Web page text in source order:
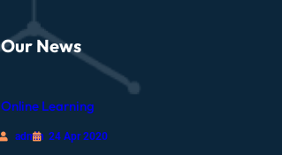
Our News
Online Learning
admin 24 Apr 2020